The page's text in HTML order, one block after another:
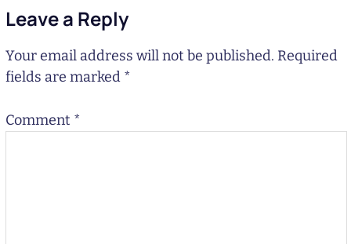
Leave a Reply
Your email address will not be published. Required
fields are marked *
Comment *